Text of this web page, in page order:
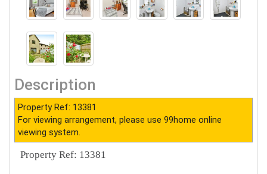
Description
Property Ref: 13381
For viewing arrangement, please use 99home online
viewing system.
Property Ref: 13381